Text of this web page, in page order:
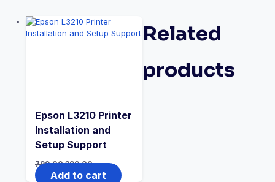
Epson L3210 Printer
Installation and
Setup Support
799.00 399.00
Add to cart
Related
products